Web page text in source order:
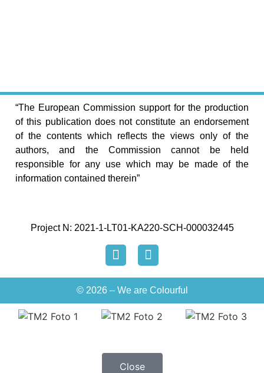
“The European Commission support for the production
of this publication does not constitute an endorsement
of the contents which reflects the views only of the
authors, and the Commission cannot be held
responsible for any use which may be made of the
information contained therein”
Project N: 2021-1-LT01-KA220-SCH-000032445
© 2026 – We are Colourful
Close